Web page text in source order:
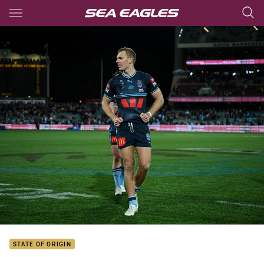
Main
You have skipped the navigation, tab for page content
STATE OF ORIGIN